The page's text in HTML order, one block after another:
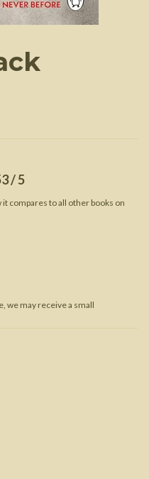
/ 5
compares to all other books on
we may receive a small